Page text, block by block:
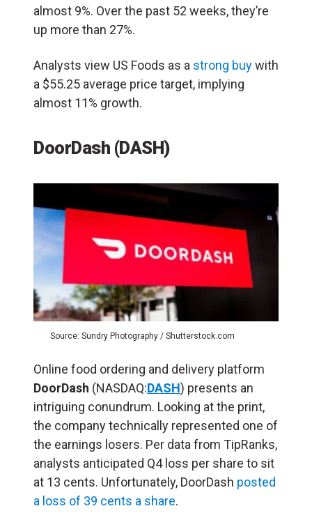
almost 9%. Over the past 52 weeks, they’re
up more than 27%.
Analysts view US Foods as a strong buywith
a $55.25 average price target, implying
almost 11% growth.
DoorDash (DASH)
Source: Sundry Photography / Shutterstock.com
Online food ordering and delivery platform
DoorDash (NASDAQ:DASH) presents an
intriguing conundrum. Looking at the print,
the company technically represented one of
the earnings losers. Per data from TipRanks,
analysts anticipated Q4 loss per share to sit
at 13 cents. Unfortunately, DoorDash posted
a loss of 39 cents a share.